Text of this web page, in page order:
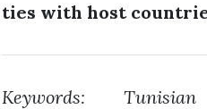
ties with host
Keywords: